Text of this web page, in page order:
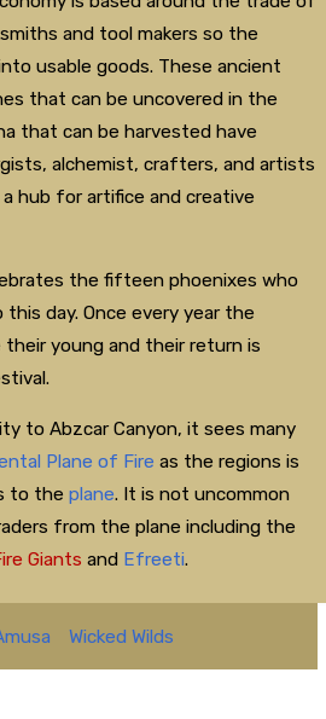
and tool makers so the
usable goods. These ancient
that can be uncovered in the
that can be harvested have
alchemist, crafters, and artists
a hub for artifice and creative
the fifteen phoenixes who
day. Once every year the
young and their return is
to Abzcar Canyon, it sees many
Plane of Fire as the regions is
to the plane. It is not uncommon
from the plane including the
Giants and Efreeti.
Wicked Wilds